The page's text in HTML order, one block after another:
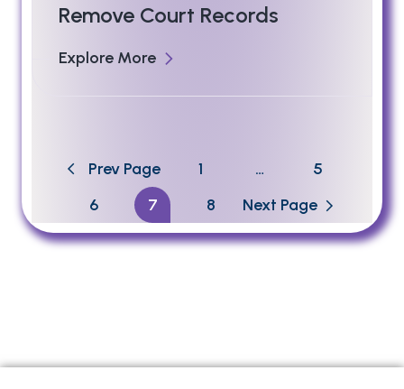
Remove Court Records
Explore More
Prev Page 1 …
5
6
7 8 Next Page